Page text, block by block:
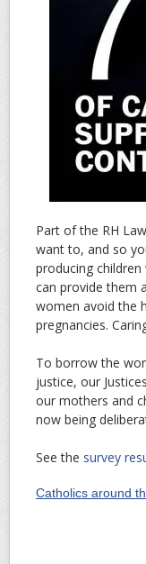
Part of the RH
want to, and so
producing
can provide them
women avoid the
pregnancies.
To borrow the
justice, our
our mothers and
now being
See the survey
Catholics around